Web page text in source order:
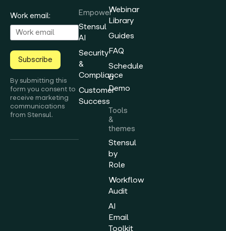
Work email:
Subscribe
By submitting this
form you consent to
receive marketing
communications
from Stensul.
Empower
Stensul
AI
Security
&
Compliance
Customer
Success
Webinar
Library
Guides
FAQ
Schedule
a
Demo
Tools
&
themes
Stensul
by
Role
Workflow
Audit
AI
Email
Toolkit